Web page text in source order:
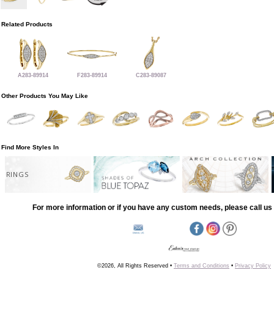
Related Products
A283-89914 F283-89914 C283-89087
Other Products You May Like
Find More Styles In
RINGS
For more information or if you have any custom needs, please call us
©2026, All Rights Reserved • Terms and Conditions • Privacy Policy